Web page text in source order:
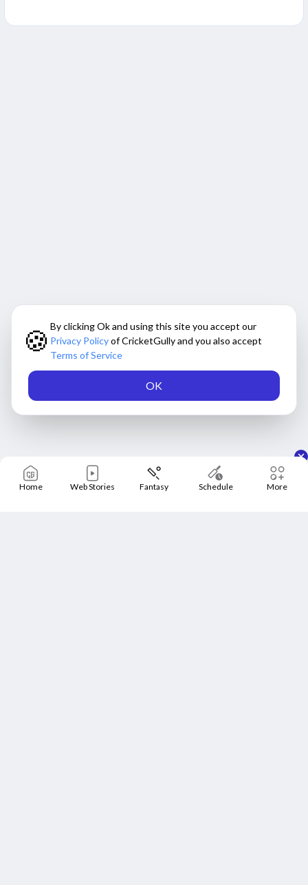
🍪 By clicking Ok and using this site you accept our
Privacy Policyof CricketGully and you also accept
Terms of Service
OK
Home Web Stories Fantasy Schedule More